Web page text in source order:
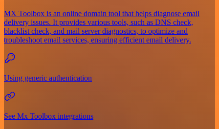
MX Toolbox is an online domain tool that helps diagnose email
delivery issues. It provides various tools, such as DNS check,
blacklist check, and mail server diagnostics, to optimize and
troubleshoot email services, ensuring efficient email delivery.
Using generic authentication
See Mx Toolbox integrations